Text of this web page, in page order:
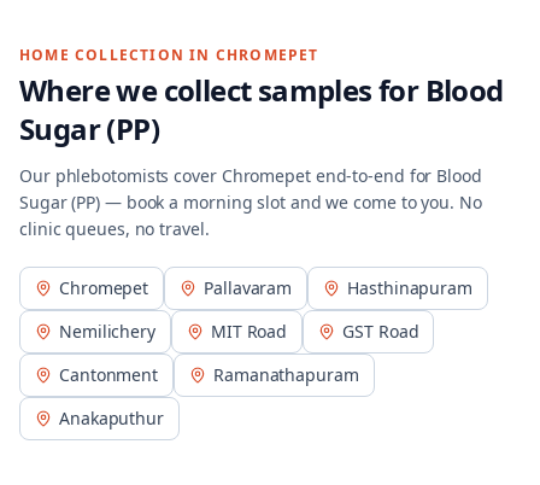
HOME COLLECTION IN CHROMEPET
Where we collect samples for Blood
Sugar (PP)
Our phlebotomists cover Chromepetend-to-end for Blood
Sugar (PP) — book a morning slot and we come to you. No
clinic queues, no travel.
Chromepet Pallavaram
Hasthinapuram
Nemilichery
MIT Road
GST Road
Cantonment
Ramanathapuram
Anakaputhur